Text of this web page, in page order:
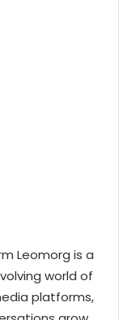
Leomorg is a
world of
platforms,